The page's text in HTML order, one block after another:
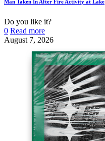
Man Taken In After Fire Activity at Lake
Do you like it?
0 Read more
August 7, 2026